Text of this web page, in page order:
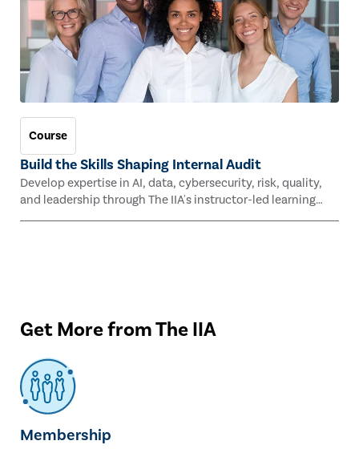
Course
Build the Skills Shaping Internal Audit
Develop expertise in AI, data, cybersecurity, risk, quality,
and leadership through The IIA's instructor-led learning
Get More from The IIA
Membership